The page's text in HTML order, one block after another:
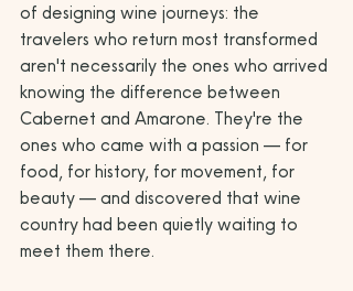
of designing wine journeys: the
travelers who return most transformed
aren't necessarily the ones who arrived
knowing the difference between
Cabernet and Amarone. They're the
ones who came with a passion — for
food, for history, for movement, for
beauty — and discovered that wine
country had been quietly waiting to
meet them there.